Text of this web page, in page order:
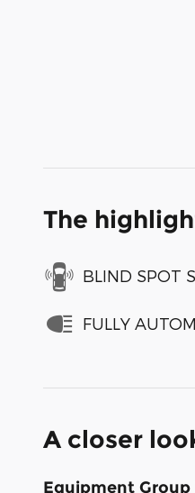
The
BLIND SPOT
FULLY
A closer
Equipment Group